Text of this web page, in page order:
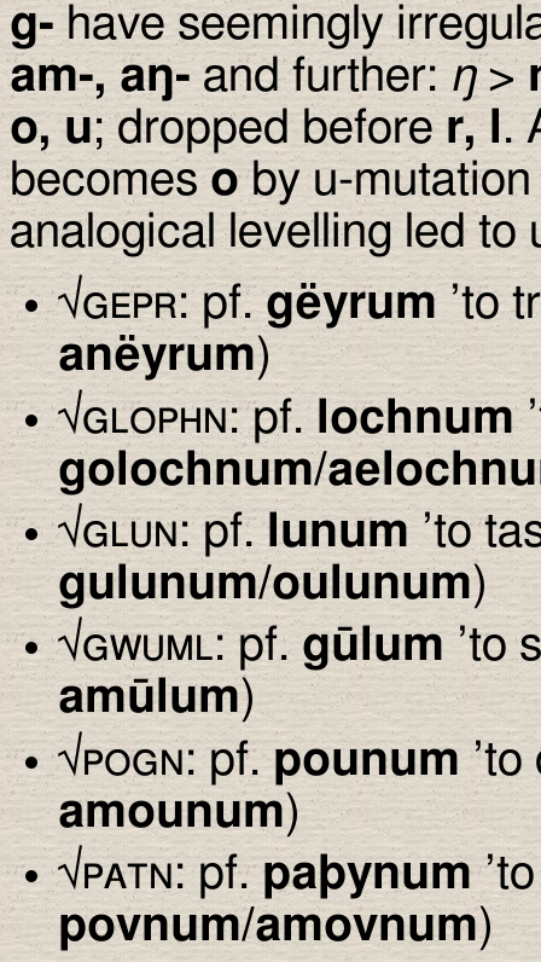
g- have seemingly
am-, aŋ- and further:ŋ>
o, u; dropped beforer, l .
becomesoby u-
analogical levelling led to
√gepr: pf.gëyrum’to
anëyrum)
√glophn: pf. lochnum
golochnum/
√glun: pf.lunum ’to
gulunum/oulunum)
√gwuml: pf. gūlum’to
amūlum)
√pogn: pf.pounum’to
amounum)
√patn: pf.paþynum
povnum/amovnum)